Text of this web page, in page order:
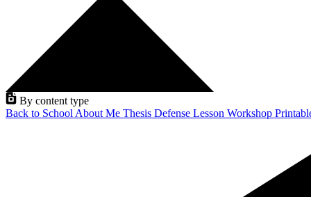
By content type
Back to School About Me Thesis Defense Lesson Workshop